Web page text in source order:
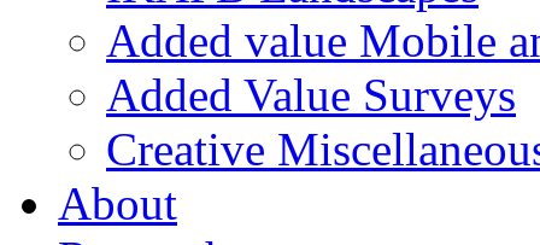
Added value Mobile
Added Value Surveys
Creative
About